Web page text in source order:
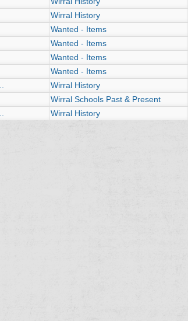
Wirral History
Wanted - Items
Wanted - Items
Wanted - Items
Wanted - Items
Wirral History
Wirral Schools Past & Present
Wirral History